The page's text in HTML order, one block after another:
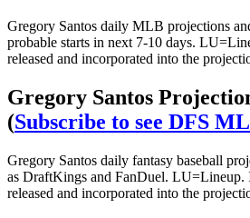
Gregory Santos daily MLB projections
probable starts in next 7-10 days.
released and incorporated into the
Gregory Santos
(Subscribe to see DFS
Gregory Santos daily fantasy baseball
as DraftKings and FanDuel. LU=Lineup.
released and incorporated into the